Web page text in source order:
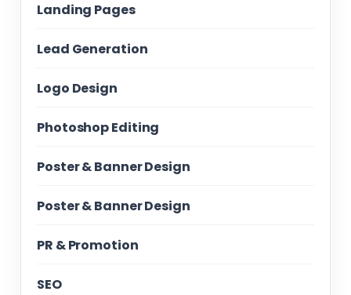
Landing Pages
Lead Generation
Logo Design
Photoshop Editing
Poster & Banner Design
Poster & Banner Design
PR & Promotion
SEO